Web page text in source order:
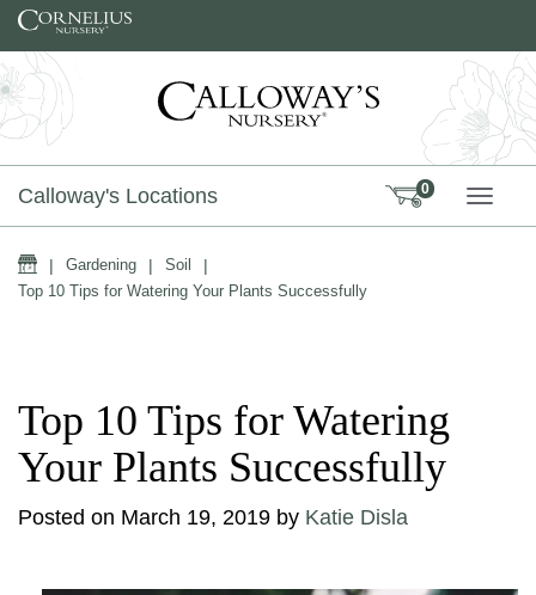
Skip to content
Calloway's Locations 0
Home
| Gardening | Soil |
Top 10 Tips for Watering Your Plants Successfully
Top 10 Tips for Watering
Your Plants Successfully
Posted on March 19, 2019 by Katie Disla